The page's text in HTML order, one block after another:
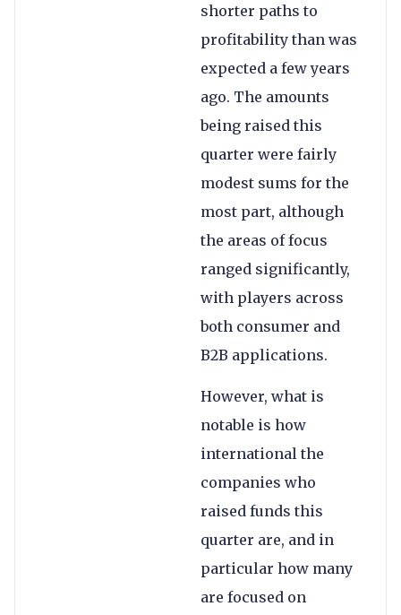
shorter paths to
profitability than was
expected a few years
ago. The amounts
being raised this
quarter were fairly
modest sums for the
most part, although
the areas of focus
ranged significantly,
with players across
both consumer and
B2B applications.
However, what is
notable is how
international the
companies who
raised funds this
quarter are, and in
particular how many
are focused on